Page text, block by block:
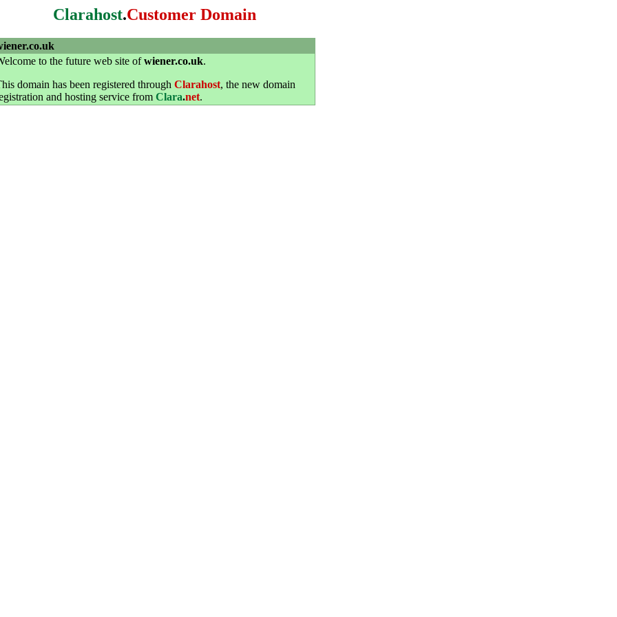
Clarahost.Customer Domain
to the future web site ofwiener.co.uk.
domain has been registered through Clarahost, the new domain
and hosting service from Clara.net.